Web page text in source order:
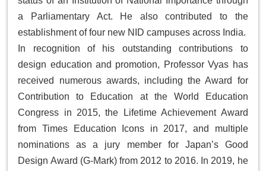
a Parliamentary Act. He also contributed to the
establishment of four new NID campuses across India.
In recognition of his outstanding contributions to
design education and promotion, Professor Vyas has
received numerous awards, including theAward for
Contribution to Education at the World Education
Congress in 2015, the
Lifetime Achievement Award
fromTimes Education Icons in 2017, and multiple
nominations as a jury member for Japan’s Good
Design Award (G-Mark) from 2012 to 2016. In 2019, he